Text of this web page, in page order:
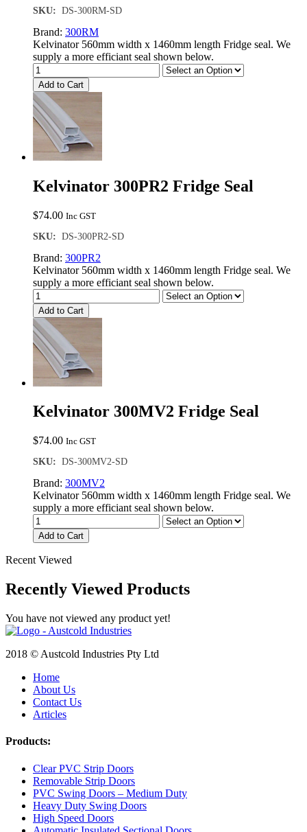
SKU: DS-300RM-SD
Brand: 300RM
Kelvinator 560mm width x 1460mm length Fridge seal. We
supply a more efficiant seal shown below.
Add to Cart
Kelvinator 300PR2 Fridge Seal
$74.00 Inc GST
SKU: DS-300PR2-SD
Brand: 300PR2
Kelvinator 560mm width x 1460mm length Fridge seal. We
supply a more efficiant seal shown below.
Add to Cart
Kelvinator 300MV2 Fridge Seal
$74.00 Inc GST
SKU: DS-300MV2-SD
Brand: 300MV2
Kelvinator 560mm width x 1460mm length Fridge seal. We
supply a more efficiant seal shown below.
Add to Cart
Recent Viewed
Recently Viewed Products
You have not viewed any product yet!
2018 © Austcold Industries Pty Ltd
Home
About Us
Contact Us
Articles
Products:
Clear PVC Strip Doors
Removable Strip Doors
PVC Swing Doors – Medium Duty
Heavy Duty Swing Doors
High Speed Doors